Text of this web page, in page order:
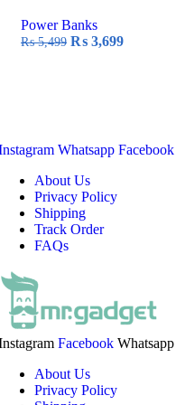
Power Banks
₨5,499 Original
₨ 3,699Current
Whatsapp Facebook
About Us
Privacy Policy
Shipping
Track Order
FAQs
Facebook Whatsapp
About Us
Privacy Policy